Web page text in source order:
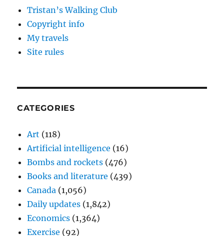
Tristan’s Walking Club
Copyright info
My travels
Site rules
CATEGORIES
Art (118)
Artificial intelligence (16)
Bombs and rockets (476)
Books and literature (439)
Canada (1,056)
Daily updates (1,842)
Economics (1,364)
Exercise (92)